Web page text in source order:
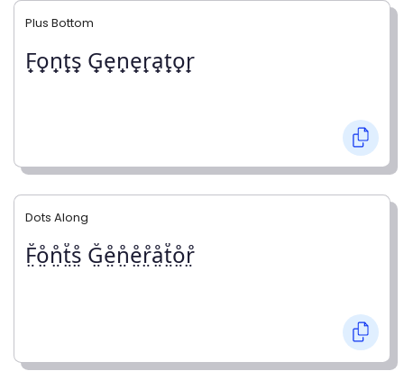
Plus Bottom
F̟o̟n̟t̟s̟ G̟e̟n̟e̟r̟a̟t̟o̟r̟
Dots Along
F̤̊o̤̊n̤̊t̤̊s̤̊ G̤̊e̤̊n̤̊e̤̊r̤̊å̤t̤̊o̤̊r̤̊